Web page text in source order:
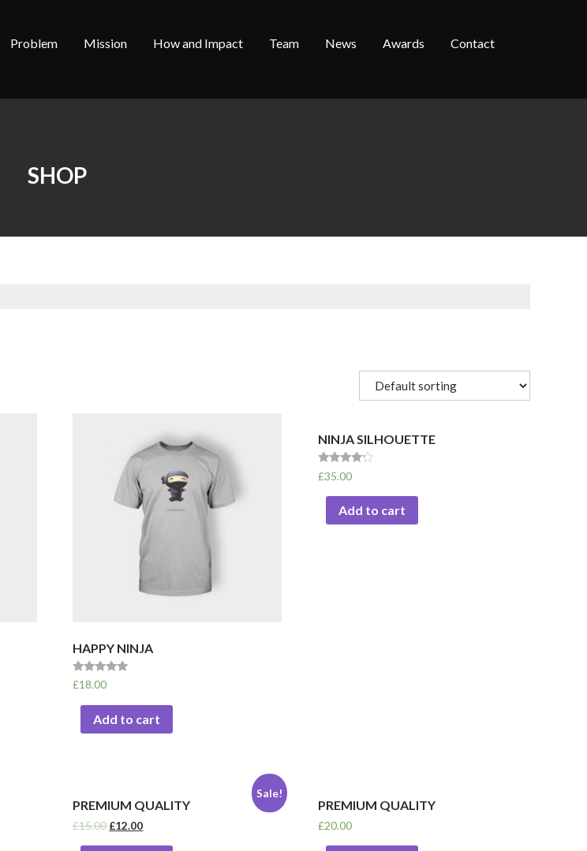
Problem Mission How and Impact Team News Awards Contact
SHOP
HAPPY NINJA
Rated
5.00
£18.00
Add to cart
NINJA SILHOUETTE
Rated
4.00
£35.00
Add to cart
Sale!
PREMIUM QUALITY
£15.00 £12.00
PREMIUM QUALITY
£20.00